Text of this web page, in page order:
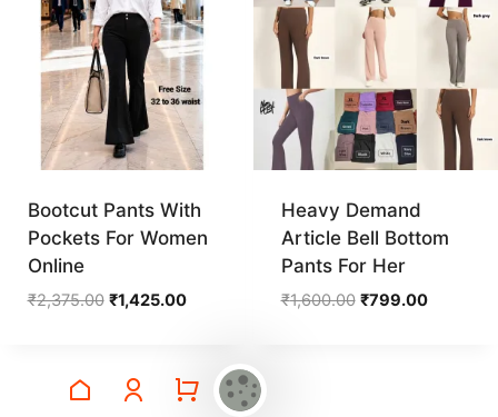
Bootcut Pants With
Pockets For Women
Online
₹2,375.00 Original
₹1,425.00Current
₹1,425.00.
Heavy Demand
Article Bell Bottom
Pants For Her
₹1,600.00 Original
₹799.00Current